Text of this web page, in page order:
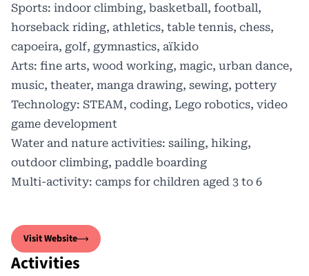
Sports: indoor climbing, basketball, football,
horseback riding, athletics, table tennis, chess,
capoeira, golf, gymnastics, aïkido
Arts: fine arts, wood working, magic, urban dance,
music, theater, manga drawing, sewing, pottery
Technology: STEAM, coding, Lego robotics, video
game development
Water and nature activities: sailing, hiking,
outdoor climbing, paddle boarding
Multi-activity: camps for children aged 3 to 6
Visit Website
Activities